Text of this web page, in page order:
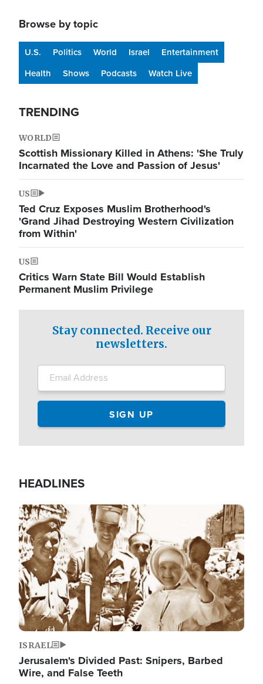
Browse by topic
U.S. Politics World Israel
Entertainment
Health
Shows Podcasts Watch Live
TRENDING
WORLD
Scottish Missionary Killed in Athens: 'She Truly
Incarnated the Love and Passion of Jesus'
US
Ted Cruz Exposes Muslim Brotherhood's
'Grand Jihad Destroying Western Civilization
from Within'
US
Critics Warn State Bill Would Establish
Permanent Muslim Privilege
Stay connected. Receive our
newsletters.
HEADLINES
Image
ISRAEL
Jerusalem's Divided Past: Snipers, Barbed
Wire, and False Teeth